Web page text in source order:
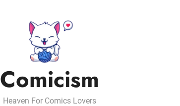
Comicism
Heaven For Comics Lovers